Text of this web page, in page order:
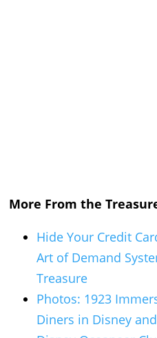
More From the
Hide Your Credit
Art of Demand
Treasure
Photos: 1923
Diners in Disney